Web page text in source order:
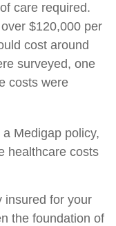
care required.
$120,000 per
cost around
surveyed, one
costs were
Medigap policy,
healthcare costs
insured for your
the foundation of